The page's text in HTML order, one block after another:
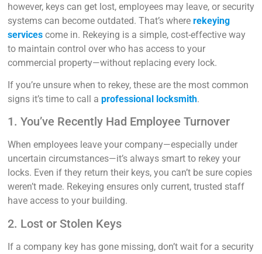
however, keys can get lost, employees may leave, or security
systems can become outdated. That’s where rekeying
services come in. Rekeying is a simple, cost-effective way
to maintain control over who has access to your
commercial property—without replacing every lock.
If you’re unsure when to rekey, these are the most common
signs it’s time to call a professional locksmith.
1. You’ve Recently Had Employee Turnover
When employees leave your company—especially under
uncertain circumstances—it’s always smart to rekey your
locks. Even if they return their keys, you can’t be sure copies
weren’t made. Rekeying ensures only current, trusted staff
have access to your building.
2. Lost or Stolen Keys
If a company key has gone missing, don’t wait for a security